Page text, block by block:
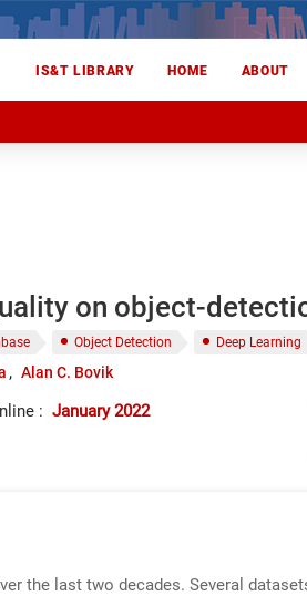
IS&T LIBRARY HOME ABOUT
on object-
Object Detection Deep Learning
Alan C. Bovik
: January 2022
the last two decades. Several